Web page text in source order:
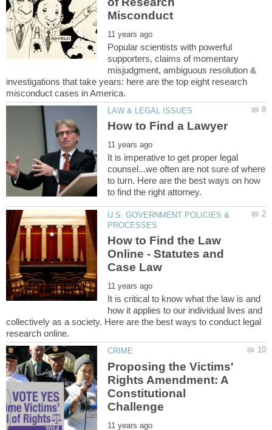
Popular scientists with powerful
supporters, claims of momentary
misjudgment, ambiguous resolution &
investigations that take years: here are the top eight research
It is imperative to get proper legal
counsel...we often are not sure of where
to turn. Here are the best ways on how
U.S. GOVERNMENT POLICIES &
How to Find the Law
Online - Statutes and
It is critical to know what the law is and
how it applies to our individual lives and
collectively as a society. Here are the best ways to conduct legal
Proposing the Victims'
Rights Amendment: A
Constitutional